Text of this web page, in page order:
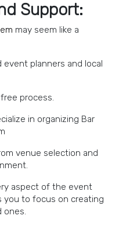
Support:
may seem like a
planners and local
process.
in organizing Bar
venue selection and
aspect of the event
you to focus on creating
ones.